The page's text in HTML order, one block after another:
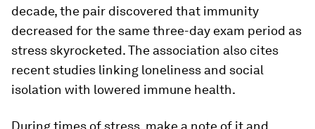
decade, the pair discovered that immunity
decreased for the same three-day exam period as
stress skyrocketed. The association also cites
recent studies linking loneliness and social
isolation with lowered immune health.
During times of stress, make a note of it and